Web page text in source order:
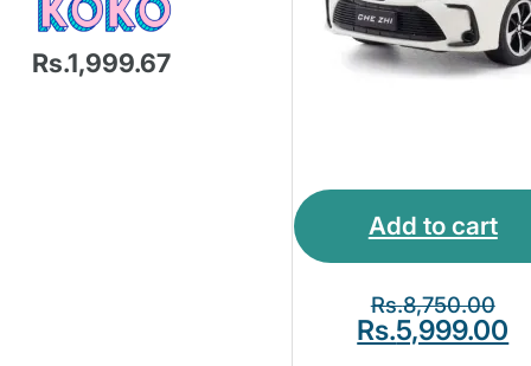
Rs.1,999.67
Add to cart
Rs.8,750.00
Rs.5,999.00